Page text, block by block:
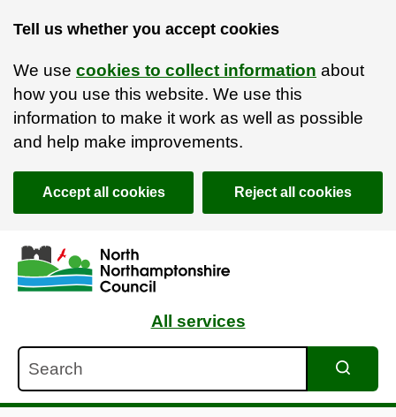
Tell us whether you accept cookies
We use cookies to collect information about
how you use this website. We use this
information to make it work as well as possible
and help make improvements.
Accept all cookies Reject all cookies
Skip to main content
Accessibility Statement
All services